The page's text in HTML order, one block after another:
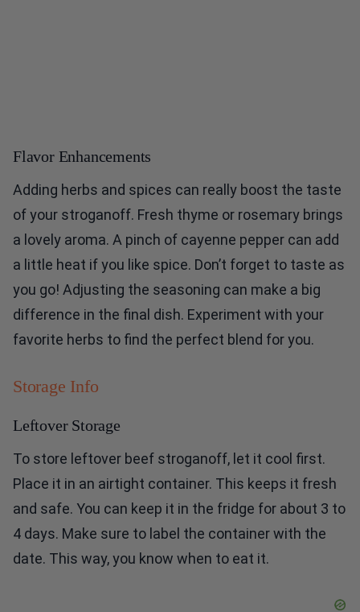
Flavor Enhancements
Adding herbs and spices can really boost the taste
of your stroganoff. Fresh thyme or rosemary brings
a lovely aroma. A pinch of cayenne pepper can add
a little heat if you like spice. Don’t forget to taste as
you go! Adjusting the seasoning can make a big
difference in the final dish. Experiment with your
favorite herbs to find the perfect blend for you.
Storage Info
Leftover Storage
To store leftover beef stroganoff, let it cool first.
Place it in an airtight container. This keeps it fresh
and safe. You can keep it in the fridge for about 3 to
4 days. Make sure to label the container with the
date. This way, you know when to eat it.